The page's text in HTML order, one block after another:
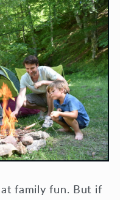
family fun. But if